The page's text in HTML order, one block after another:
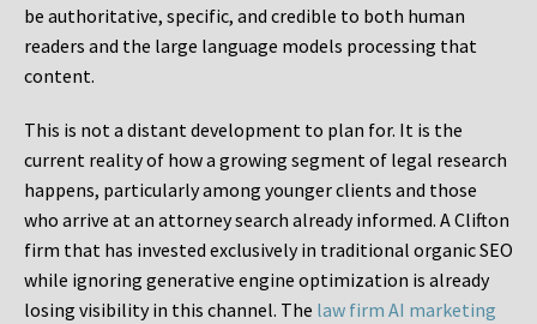
be authoritative, specific, and credible to both human
readers and the large language models processing that
content.
This is not a distant development to plan for. It is the
current reality of how a growing segment of legal research
happens, particularly among younger clients and those
who arrive at an attorney search already informed. A Clifton
firm that has invested exclusively in traditional organic SEO
while ignoring generative engine optimization is already
losing visibility in this channel. The law firm AI marketing